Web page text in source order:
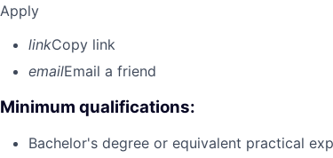
Apply
linkCopy link
emailEmail a friend
Minimum qualifications:
Bachelor's degree or equivalent practical